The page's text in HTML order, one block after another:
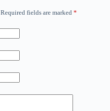
Required fields are marked *